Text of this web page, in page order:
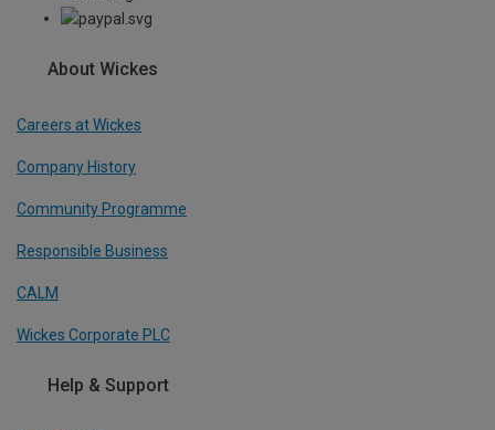
About Wickes
Careers at Wickes
Company History
Community Programme
Responsible Business
CALM
Wickes Corporate PLC
Help & Support